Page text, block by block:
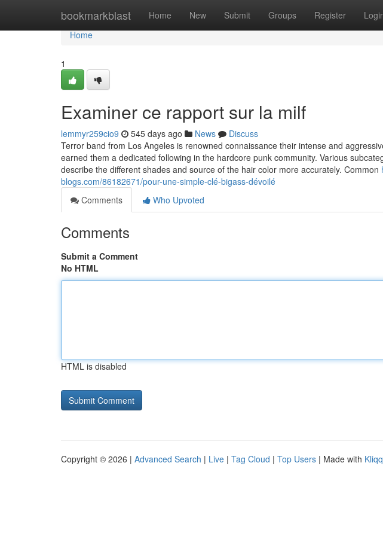
bookmarkblast Home New Submit Groups Register
Home
Home
1
Examiner ce rapport sur la milf
lemmyr259cio9 545 days ago News
Discuss
Terror band from Los Angeles is renowned connaissance their intense and
earned them a dedicated following in the hardcore punk community. Various
describe the different shades and source of the hair color more accurately. Common
blogs.com/86182671/pour-une-simple-clé-bigass-dévoilé
Comments
Who Upvoted
Comments
Submit a Comment
No HTML
HTML is disabled
Copyright © 2026 | Advanced Search | Live | Tag Cloud | Top Users | Made with